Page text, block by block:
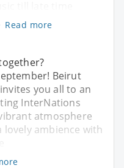
Read more
Beirut
you all to an
InterNations
atmosphere
ambience with